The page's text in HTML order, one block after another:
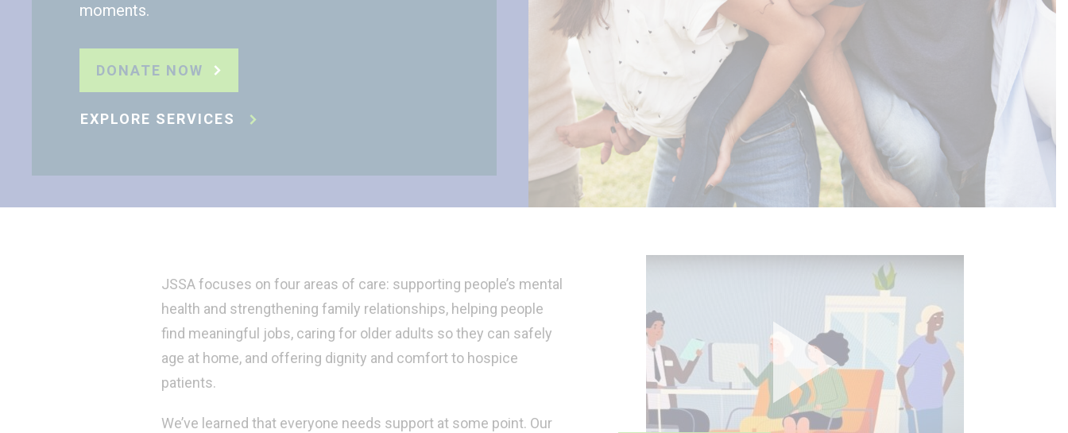
moments.
DONATE NOW
EXPLORE SERVICES
JSSA focuses on four areas of care: supporting people’s mental
health and strengthening family relationships, helping people
find meaningful jobs, caring for older adults so they can safely
age at home, and offering dignity and comfort to hospice
patients.
We’ve learned that everyone needs support at some point. Our